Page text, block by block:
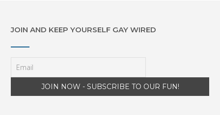
JOIN AND KEEP YOURSELF GAY WIRED